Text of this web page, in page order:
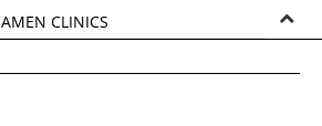
AMEN CLINICS